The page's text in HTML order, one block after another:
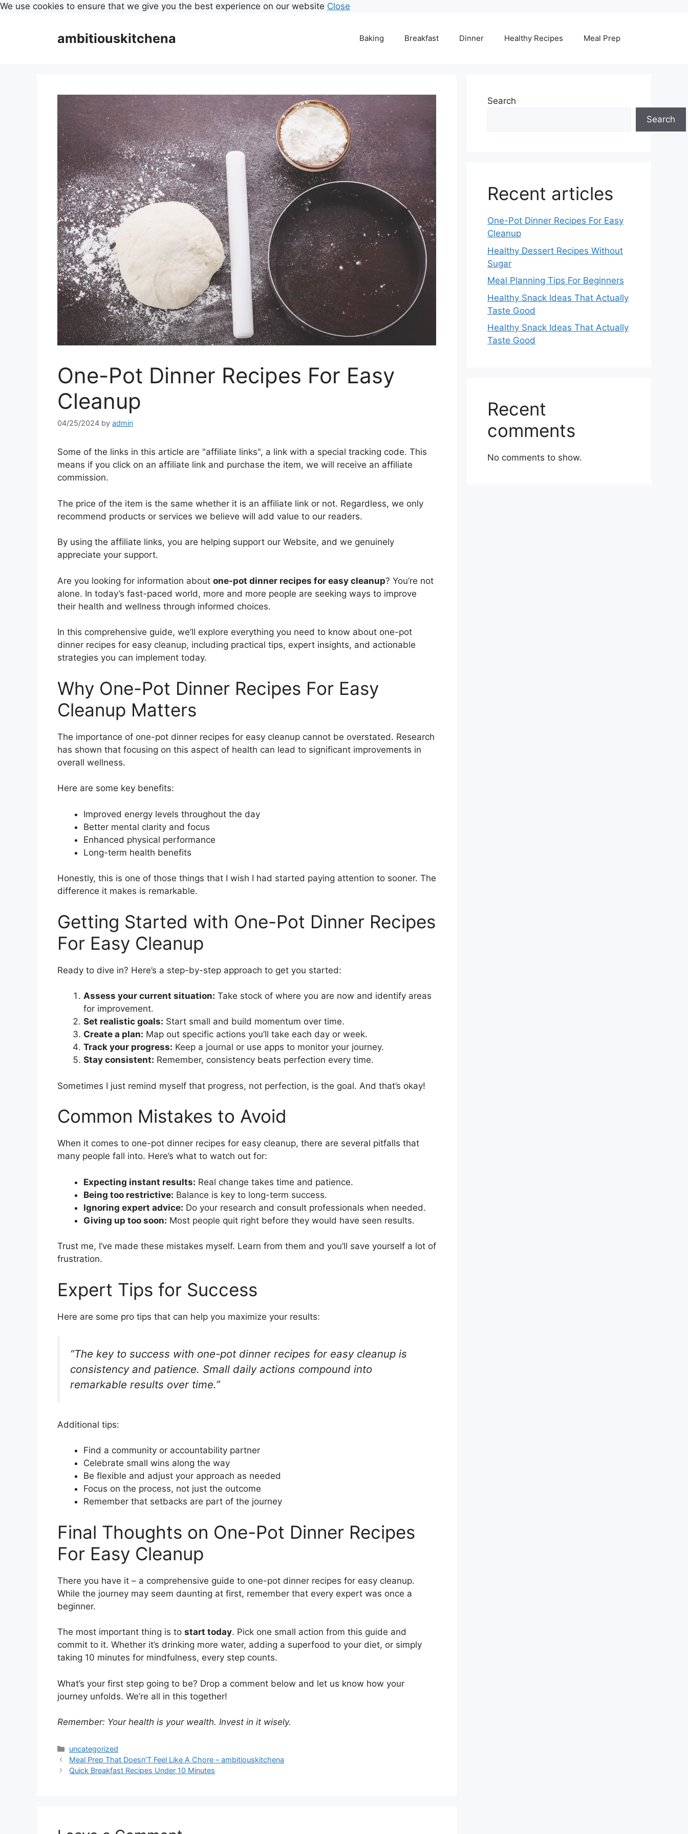
We use cookies to ensure that we give you the best experience on our website Close
ambitiouskitchena Baking Breakfast Dinner Healthy Recipes Meal Prep
One-Pot Dinner Recipes For Easy
Cleanup
04/25/2024 by admin
Some of the links in this article are "affiliate links", a link with a special tracking code. This
means if you click on an affiliate link and purchase the item, we will receive an affiliate
commission.
The price of the item is the same whether it is an affiliate link or not. Regardless, we only
recommend products or services we believe will add value to our readers.
By using the affiliate links, you are helping support our Website, and we genuinely
appreciate your support.
Are you looking for information about one-pot dinner recipes for easy cleanup? You’re not
alone. In today’s fast-paced world, more and more people are seeking ways to improve
their health and wellness through informed choices.
In this comprehensive guide, we’ll explore everything you need to know about one-pot
dinner recipes for easy cleanup, including practical tips, expert insights, and actionable
strategies you can implement today.
Why One-Pot Dinner Recipes For Easy
Cleanup Matters
The importance of one-pot dinner recipes for easy cleanup cannot be overstated. Research
has shown that focusing on this aspect of health can lead to significant improvements in
overall wellness.
Here are some key benefits:
Improved energy levels throughout the day
Better mental clarity and focus
Enhanced physical performance
Long-term health benefits
Honestly, this is one of those things that I wish I had started paying attention to sooner. The
difference it makes is remarkable.
Getting Started with One-Pot Dinner Recipes
For Easy Cleanup
Ready to dive in? Here’s a step-by-step approach to get you started:
Assess your current situation: Take stock of where you are now and identify areas
for improvement.
Set realistic goals: Start small and build momentum over time.
Create a plan: Map out specific actions you’ll take each day or week.
Track your progress: Keep a journal or use apps to monitor your journey.
Stay consistent: Remember, consistency beats perfection every time.
Sometimes I just remind myself that progress, not perfection, is the goal. And that’s okay!
Common Mistakes to Avoid
When it comes to one-pot dinner recipes for easy cleanup, there are several pitfalls that
many people fall into. Here’s what to watch out for:
Expecting instant results: Real change takes time and patience.
Being too restrictive: Balance is key to long-term success.
Ignoring expert advice: Do your research and consult professionals when needed.
Giving up too soon: Most people quit right before they would have seen results.
Trust me, I’ve made these mistakes myself. Learn from them and you’ll save yourself a lot of
frustration.
Expert Tips for Success
Here are some pro tips that can help you maximize your results:
“The key to success with one-pot dinner recipes for easy cleanup is
consistency and patience. Small daily actions compound into
remarkable results over time.”
Additional tips:
Find a community or accountability partner
Celebrate small wins along the way
Be flexible and adjust your approach as needed
Focus on the process, not just the outcome
Remember that setbacks are part of the journey
Final Thoughts on One-Pot Dinner Recipes
For Easy Cleanup
There you have it – a comprehensive guide to one-pot dinner recipes for easy cleanup.
While the journey may seem daunting at first, remember that every expert was once a
beginner.
The most important thing is to start today. Pick one small action from this guide and
commit to it. Whether it’s drinking more water, adding a superfood to your diet, or simply
taking 10 minutes for mindfulness, every step counts.
What’s your first step going to be? Drop a comment below and let us know how your
journey unfolds. We’re all in this together!
Remember: Your health is your wealth. Invest in it wisely.
Categories
uncategorized
Meal Prep That Doesn’T Feel Like A Chore – ambitiouskitchena
Quick Breakfast Recipes Under 10 Minutes
Search
Search
Recent articles
One-Pot Dinner Recipes For Easy
Cleanup
Healthy Dessert Recipes Without
Sugar
Meal Planning Tips For Beginners
Healthy Snack Ideas That Actually
Taste Good
Healthy Snack Ideas That Actually
Taste Good
Recent
comments
No comments to show.